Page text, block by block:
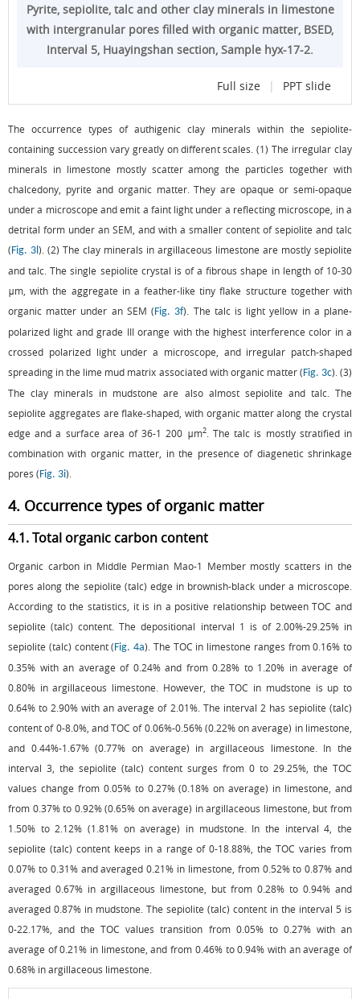
Pyrite, sepiolite, talc and other clay minerals in limestone
with intergranular pores filled with organic matter, BSED,
Interval 5, Huayingshan section, Sample hyx-17-2.
Full size | PPT slide
The occurrence types of authigenic clay minerals within the sepiolite-
containing succession vary greatly on different scales. (1) The irregular clay
minerals in limestone mostly scatter among the particles together with
chalcedony, pyrite and organic matter. They are opaque or semi-opaque
under a microscope and emit a faint light under a reflecting microscope, in a
detrital form under an SEM, and with a smaller content of sepiolite and talc
(Fig. 3l ). (2) The clay minerals in argillaceous limestone are mostly sepiolite
and talc. The single sepiolite crystal is of a fibrous shape in length of 10-30
μm, with the aggregate in a feather-like tiny flake structure together with
organic matter under an SEM (Fig. 3f). The talc is light yellow in a plane-
polarized light and grade III orange with the highest interference color in a
crossed polarized light under a microscope, and irregular patch-shaped
spreading in the lime mud matrix associated with organic matter (Fig. 3c). (3)
The clay minerals in mudstone are also almost sepiolite and talc. The
sepiolite aggregates are flake-shaped, with organic matter along the crystal
edge and a surface area of 36-1 200 μm2. The talc is mostly stratified in
combination with organic matter, in the presence of diagenetic shrinkage
pores (Fig. 3i).
4. Occurrence types of organic matter
4.1. Total organic carbon content
Organic carbon in Middle Permian Mao-1 Member mostly scatters in the
pores along the sepiolite (talc) edge in brownish-black under a microscope.
According to the statistics, it is in a positive relationship between TOC and
sepiolite (talc) content. The depositional interval 1 is of 2.00%-29.25% in
sepiolite (talc) content (Fig. 4a). The TOC in limestone ranges from 0.16% to
0.35% with an average of 0.24% and from 0.28% to 1.20% in average of
0.80% in argillaceous limestone. However, the TOC in mudstone is up to
0.64% to 2.90% with an average of 2.01%. The interval 2 has sepiolite (talc)
content of 0-8.0%, and TOC of 0.06%-0.56% (0.22% on average) in limestone,
and 0.44%-1.67% (0.77% on average) in argillaceous limestone. In the
interval 3, the sepiolite (talc) content surges from 0 to 29.25%, the TOC
values change from 0.05% to 0.27% (0.18% on average) in limestone, and
from 0.37% to 0.92% (0.65% on average) in argillaceous limestone, but from
1.50% to 2.12% (1.81% on average) in mudstone. In the interval 4, the
sepiolite (talc) content keeps in a range of 0-18.88%, the TOC varies from
0.07% to 0.31% and averaged 0.21% in limestone, from 0.52% to 0.87% and
averaged 0.67% in argillaceous limestone, but from 0.28% to 0.94% and
averaged 0.87% in mudstone. The sepiolite (talc) content in the interval 5 is
0-22.17%, and the TOC values transition from 0.05% to 0.27% with an
average of 0.21% in limestone, and from 0.46% to 0.94% with an average of
0.68% in argillaceous limestone.